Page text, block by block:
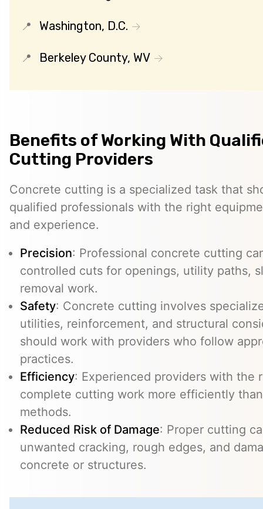
Washington, D.C.
Berkeley County, WV
Benefits of Working With
Cutting Providers
Concrete cutting is a specialized task that
qualified professionals with the right
and experience.
Precision: Professional concrete cutting
controlled cuts for openings, utility paths,
removal work.
Safety: Concrete cutting involves
utilities, reinforcement, and structural
should work with providers who follow
practices.
Efficiency: Experienced providers with the
complete cutting work more efficiently
methods.
Reduced Risk of Damage: Proper cutting
unwanted cracking, rough edges, and
concrete or structures.